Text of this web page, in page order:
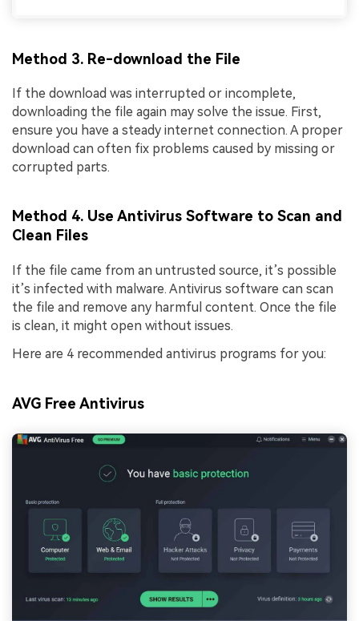
Method 3. Re-download the File
If the download was interrupted or incomplete,
downloading the file again may solve the issue. First,
ensure you have a steady internet connection. A proper
download can often fix problems caused by missing or
corrupted parts.
Method 4. Use Antivirus Software to Scan and
Clean Files
If the file came from an untrusted source, it’s possible
it’s infected with malware. Antivirus software can scan
the file and remove any harmful content. Once the file
is clean, it might open without issues.
Here are 4 recommended antivirus programs for you:
AVG Free Antivirus